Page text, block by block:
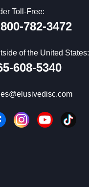
Toll-Free:
782-3472
of the United States:
608-5340